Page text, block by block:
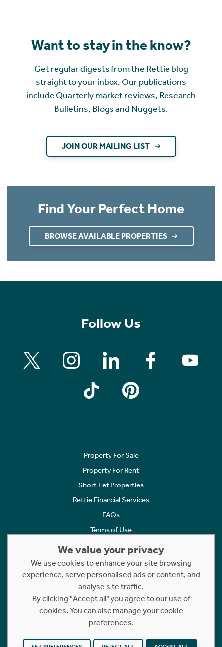
Want to stay in the know?
Get regular digests from the Rettie blog
straight to your inbox. Our publications
include Quarterly market reviews, Research
Bulletins, Blogs and Nuggets.
JOIN OUR MAILING LIST
Find Your Perfect Home
BROWSE AVAILABLE PROPERTIES
Follow Us
Property For Sale
Property For Rent
Short Let Properties
Rettie Financial Services
FAQs
Terms of Use
Cookies Policy
Complaints
Statement to Respectful Interactions
Copyright © 2023 - 2026 Rettie. All rights reserved.
Website byNB
We value your privacy
We use cookies to enhance your site browsing
experience, serve personalised ads or content, and
analyse site traffic.
By clicking "Accept all" you agree to our use of
cookies. You can also manage your cookie
preferences.